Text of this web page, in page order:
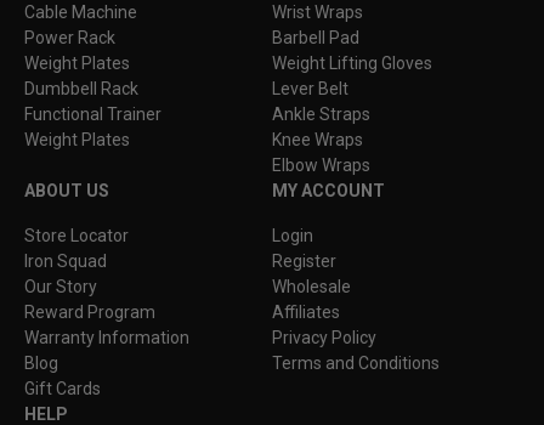
Cable Machine
Power Rack
Weight Plates
Dumbbell Rack
Functional Trainer
Weight Plates
Wrist Wraps
Barbell Pad
Weight Lifting Gloves
Lever Belt
Ankle Straps
Knee Wraps
Elbow Wraps
ABOUT US
Store Locator
Iron Squad
Our Story
Reward Program
Warranty Information
Blog
Gift Cards
MY ACCOUNT
Login
Register
Wholesale
Affiliates
Privacy Policy
Terms and Conditions
HELP